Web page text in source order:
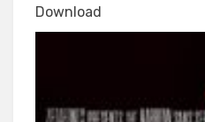
Download